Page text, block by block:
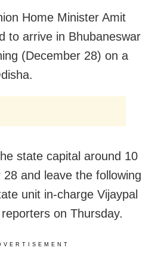
Home Minister Amit
to arrive in Bhubaneswar
(December 28) on a
state capital around 10
and leave the following
unit in-charge Vijaypal
on Thursday.